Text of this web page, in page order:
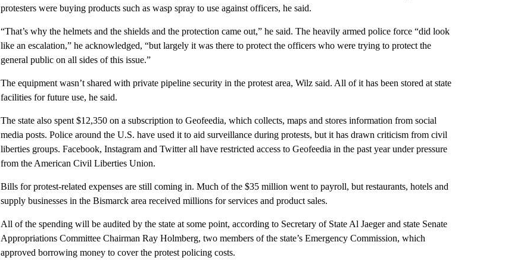
protesters were buying products such as wasp spray to use against officers, he said.
“That’s why the helmets and the shields and the protection came out,” he said. The heavily armed police force “did look
like an escalation,” he acknowledged, “but largely it was there to protect the officers who were trying to protect the
general public on all sides of this issue.”
The equipment wasn’t shared with private pipeline security in the protest area, Wilz said. All of it has been stored at state
facilities for future use, he said.
The state also spent $12,350 on a subscription to Geofeedia, which collects, maps and stores information from social
media posts. Police around the U.S. have used it to aid surveillance during protests, but it has drawn criticism from civil
liberties groups. Facebook, Instagram and Twitter all have restricted access to Geofeedia in the past year under pressure
from the American Civil Liberties Union.
Bills for protest-related expenses are still coming in. Much of the $35 million went to payroll, but restaurants, hotels and
supply businesses in the Bismarck area received millions for services and product sales.
All of the spending will be audited by the state at some point, according to Secretary of State Al Jaeger and state Senate
Appropriations Committee Chairman Ray Holmberg, two members of the state’s Emergency Commission, which
approved borrowing money to cover the protest policing costs.